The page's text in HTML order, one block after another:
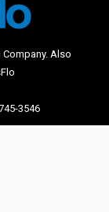
Also
3546